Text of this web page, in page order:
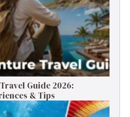
Guide 2026:
& Tips